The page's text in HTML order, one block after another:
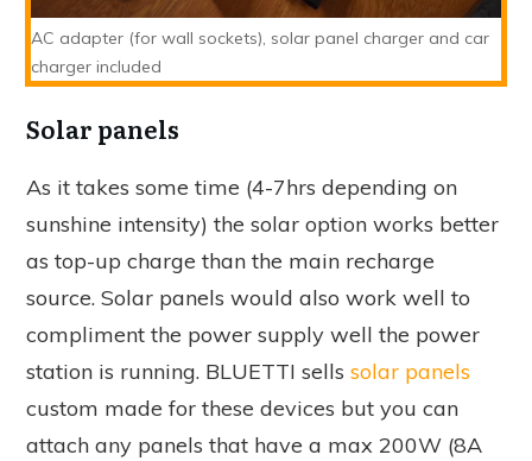
AC adapter (for wall sockets), solar panel charger and car
charger included
Solar panels
As it takes some time (4-7hrs depending on
sunshine intensity) the solar option works better
as top-up charge than the main recharge
source. Solar panels would also work well to
compliment the power supply well the power
station is running. BLUETTI sells solar panels
custom made for these devices but you can
attach any panels that have a max 200W (8A